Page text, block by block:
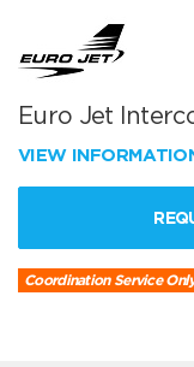
Euro Jet
VIEW
Coordination Service